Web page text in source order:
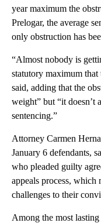
year maximum the
Prelogar, the average
only obstruction has
“Almost nobody is
statutory maximum
said, adding that the
weight” but “it doesn’t
sentencing.”
Attorney Carmen
January 6 defendants,
who pleaded guilty
appeals process,
challenges to their
Among the most